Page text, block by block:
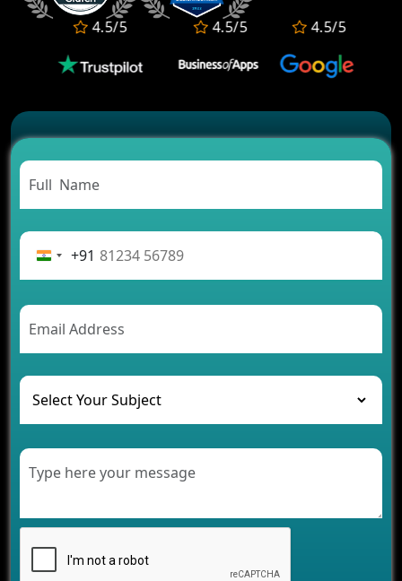
Which Companies Build the Best Fintech Apps in
Which Features Make a Cab Booking App
Successful
Need to Know
From Concept to Success: The Complete Fintech
App Development Journey
Advantages of Building an Application for Car
2026
and Their Solutions
The Role of AI in Transforming Mobile Apps for
Healthcare
Development of Healthcare Applications for
Clinics and Hospitals
Development for Your Business
Your Business
How Cloud Computing Is Changing Software
Development
4.5/5 4.5/5 4.5/5
+91